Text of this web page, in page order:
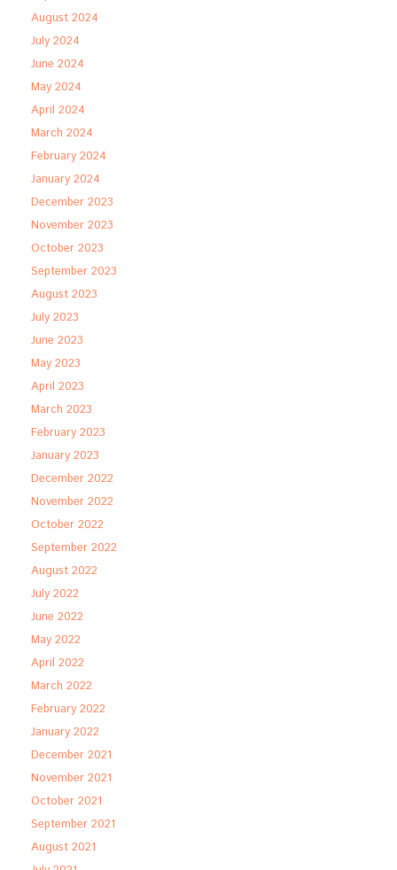
August 2024
July 2024
June 2024
May 2024
April 2024
March 2024
February 2024
January 2024
December 2023
November 2023
October 2023
September 2023
August 2023
July 2023
June 2023
May 2023
April 2023
March 2023
February 2023
January 2023
December 2022
November 2022
October 2022
September 2022
August 2022
July 2022
June 2022
May 2022
April 2022
March 2022
February 2022
January 2022
December 2021
November 2021
October 2021
September 2021
August 2021